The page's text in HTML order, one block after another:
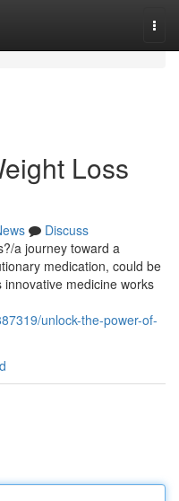
Loss
Discuss
a journey toward a
medication, could be
medicine works
unlock-the-power-of-